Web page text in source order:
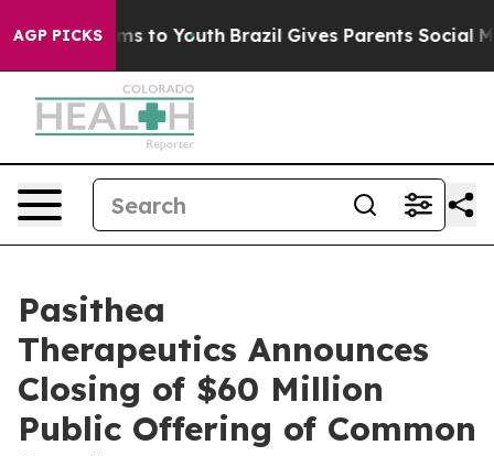
AGP PICKS
Harms to Youth Brazil Gives Parents Social Media
Pasithea
Therapeutics Announces
Closing of $60 Million
Public Offering of Common